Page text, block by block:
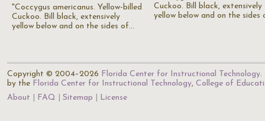
"Coccygus americanus. Yellow-billed
Cuckoo. Bill black, extensively
yellow below and on the sides of…
Cuckoo. Bill black, extensively
yellow below and on the sides
Copyright © 2004–2026 Florida Center for Instructional Technology.
by the Florida Center for Instructional Technology, College of
About
FAQ Sitemap License